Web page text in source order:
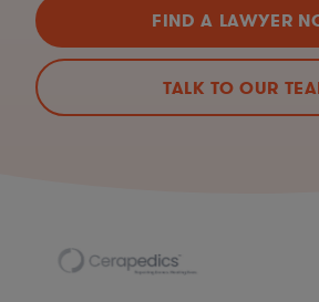
FIND A LAWYER
TALK TO OUR